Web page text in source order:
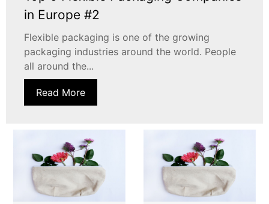
in Europe #2
Flexible packaging is one of the growing
packaging industries around the world. People
all around the...
Read More